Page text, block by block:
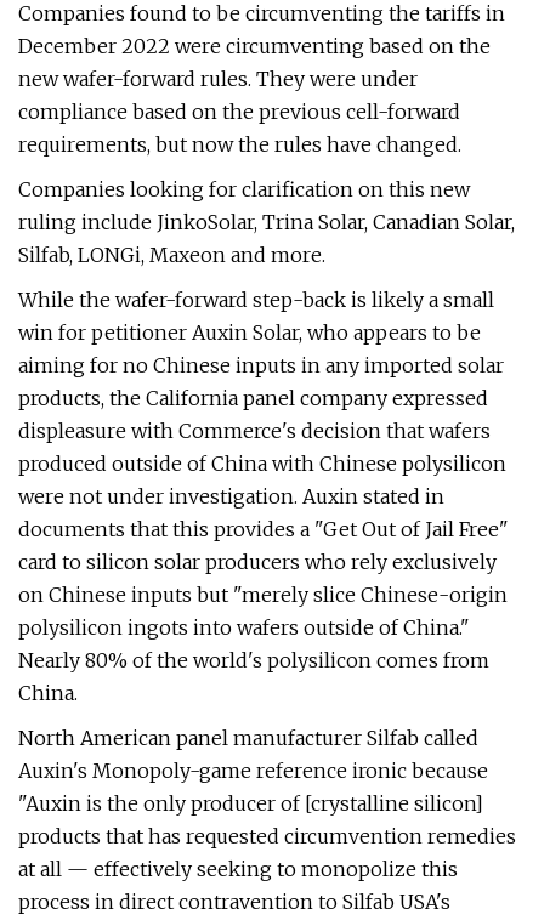
Companies found to be circumventing the tariffs in
December 2022 were circumventing based on the
new wafer-forward rules. They were under
compliance based on the previous cell-forward
requirements, but now the rules have changed.
Companies looking for clarification on this new
ruling include JinkoSolar, Trina Solar, Canadian Solar,
Silfab, LONGi, Maxeon and more.
While the wafer-forward step-back is likely a small
win for petitioner Auxin Solar, who appears to be
aiming for no Chinese inputs in any imported solar
products, the California panel company expressed
displeasure with Commerce's decision that wafers
produced outside of China with Chinese polysilicon
were not under investigation. Auxin stated in
documents that this provides a "Get Out of Jail Free"
card to silicon solar producers who rely exclusively
on Chinese inputs but "merely slice Chinese-origin
polysilicon ingots into wafers outside of China."
Nearly 80% of the world's polysilicon comes from
China.
North American panel manufacturer Silfab called
Auxin's Monopoly-game reference ironic because
"Auxin is the only producer of [crystalline silicon]
products that has requested circumvention remedies
at all — effectively seeking to monopolize this
process in direct contravention to Silfab USA's